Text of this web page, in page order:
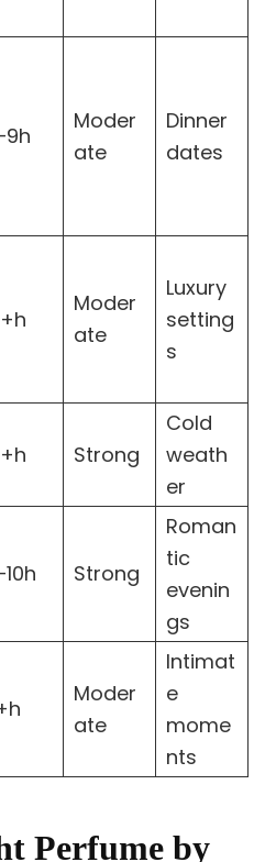
Moder
ate
Dinner
dates
Moder
ate
Luxury
setting
s
Strong
Cold
weath
er
Strong
Roman
tic
evenin
gs
Moder
ate
Intimat
e
mome
nts
Perfume by